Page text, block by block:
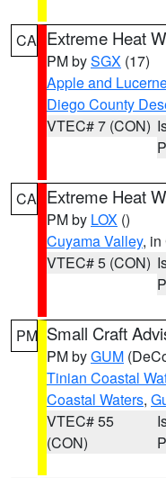
CA Extreme Heat
PM bySGX (17)
Apple and
Diego County
VTEC# 7 (CON)
CA Extreme Heat
PM by LOX ()
Cuyama Valley, in
VTEC# 5 (CON)
PM Small Craft
PM byGUM
Tinian Coastal
Coastal Waters,
VTEC# 55
(CON)